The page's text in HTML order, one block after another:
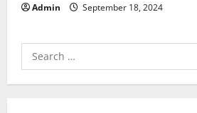
Admin September 18, 2024
Search
for: